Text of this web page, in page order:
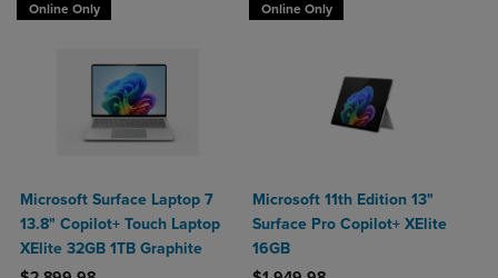
Online Only
Microsoft Surface Laptop 7
13.8" Copilot+ Touch Laptop
XElite 32GB 1TB Graphite
Online Only
Microsoft 11th Edition 13"
Surface Pro Copilot+ XElite
16GB